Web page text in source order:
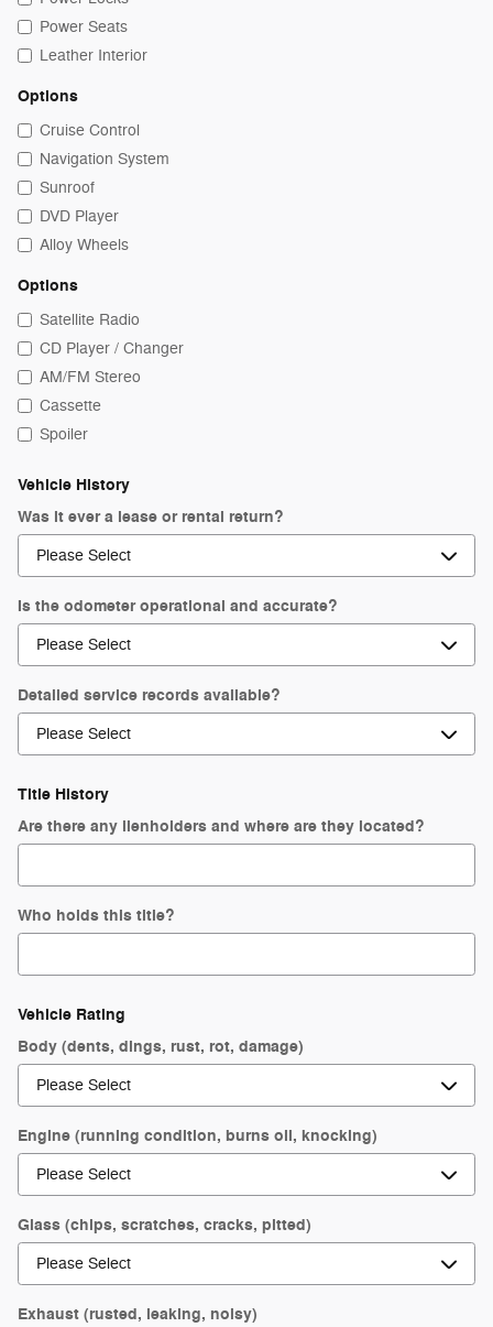
Power Seats
Leather Interior
Options
Cruise Control
Navigation System
Sunroof
DVD Player
Alloy Wheels
Options
Satellite Radio
CD Player / Changer
AM/FM Stereo
Cassette
Spoiler
Vehicle History
Was it ever a lease or rental return?
Is the odometer operational and accurate?
Detailed service records available?
Title History
Are there any lienholders and where are they located?
Who holds this title?
Vehicle Rating
Body (dents, dings, rust, rot, damage)
Engine (running condition, burns oil, knocking)
Glass (chips, scratches, cracks, pitted)
Exhaust (rusted, leaking, noisy)